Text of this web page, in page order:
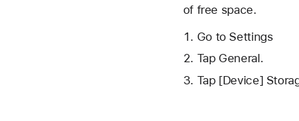
of free space.
Go to Settings
Tap General.
Tap [Device]